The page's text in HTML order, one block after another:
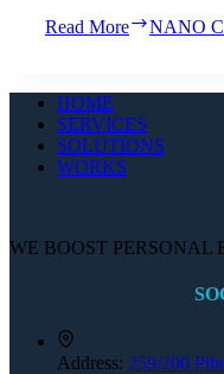
Read More NANO
HOME
SERVICES
SOLUTIONS
WORKS
WE BOOST PERSONAL
Address: 259/200